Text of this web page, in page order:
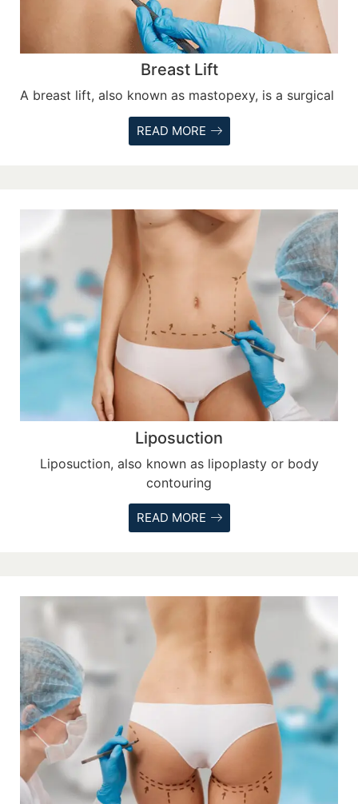
Breast Lift
A breast lift, also known as mastopexy, is a surgical
READ MORE
Liposuction
Liposuction, also known as lipoplasty or body
contouring
READ MORE